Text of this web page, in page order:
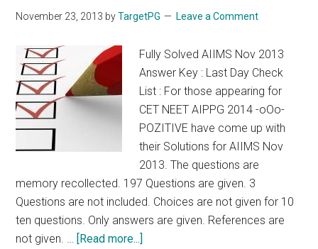
TNPG
Tamil
Nadu
PG
November 23, 2013 byTargetPG Leave a Comment
Fully Solved AIIMS Nov 2013
Answer Key : Last Day Check
List : For those appearing for
CET NEET AIPPG 2014 -oOo-
POZITIVE have come up with
their Solutions for AIIMS Nov
2013. The questions are
memory recollected. 197 Questions are given. 3
Questions are not included. Choices are not given for 10
ten questions. Only answers are given. References are
not given. … [Read more...]